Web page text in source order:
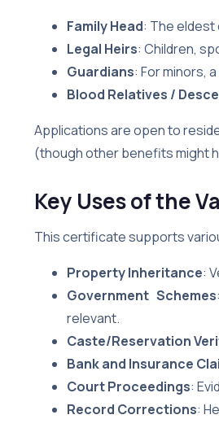
Family Head: The eldest
Legal Heirs: Children,
Guardians: For minors,
Blood Relatives /
Applications are open to
(though other benefits might
Key Uses of the
This certificate supports
Property Inheritance:
Government Schemes
relevant.
Caste/Reservation
Bank and Insurance
Court Proceedings:
Record Corrections: